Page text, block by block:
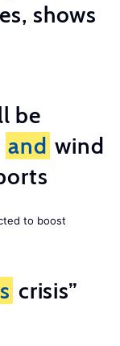
shows
be
and wind
to boost
crisis”